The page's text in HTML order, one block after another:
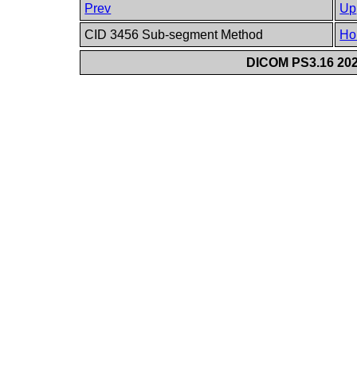
Prev
Up
CID 3456 Sub-segment Method
DICOM PS3.16